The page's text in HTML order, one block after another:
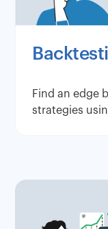
Find an edge
strategies